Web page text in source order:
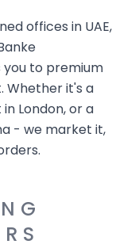
offices in UAE,
to premium
Whether it's a
London, or a
- we market it,